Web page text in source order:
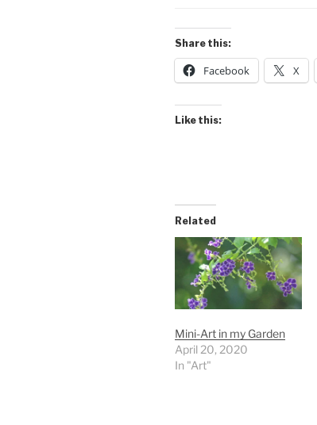
Share this:
Facebook X
Like this:
Related
Mini-Art in my Garden
April 20, 2020
In "Art"